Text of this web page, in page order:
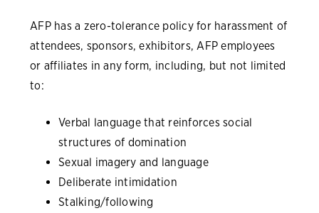
AFP has a zero-tolerance policy for harassment of
attendees, sponsors, exhibitors, AFP employees
or affiliates in any form, including, but not limited
to:
Verbal language that reinforces social
structures of domination
Sexual imagery and language
Deliberate intimidation
Stalking/following